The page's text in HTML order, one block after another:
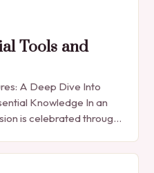
Tools and
A Deep Dive Into
Knowledge In an
is celebrated through